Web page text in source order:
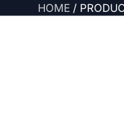
HOME/